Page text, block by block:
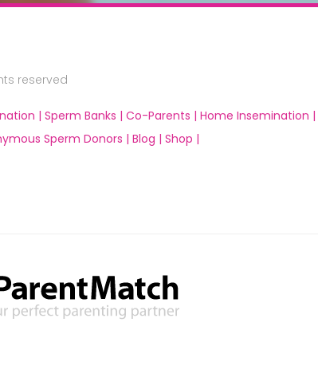
reserved
| Sperm Banks | Co-Parents | Home Insemination |
Sperm Donors | Blog | Shop |